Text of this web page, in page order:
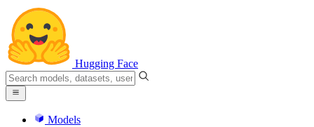
Hugging Face
Models